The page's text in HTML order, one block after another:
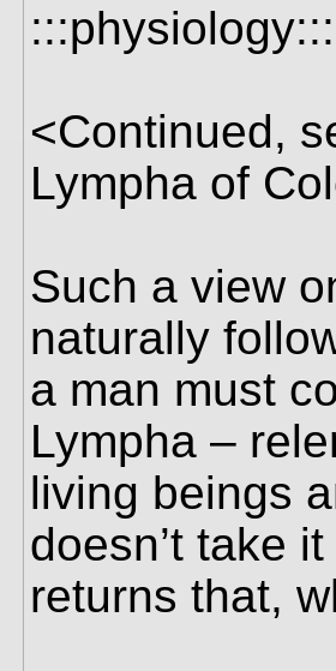
:::physiology:::
<Continued,
Lympha of
Such a view
naturally
a man must
Lympha –
living beings
doesn’t take
returns that,